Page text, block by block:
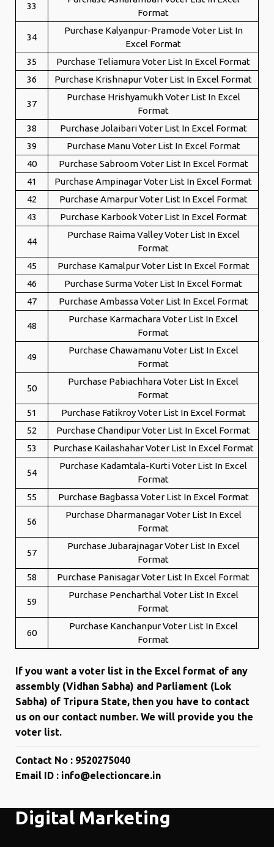
33
Format
34
Purchase Kalyanpur-Pramode Voter List In
Excel Format
35
Purchase Teliamura Voter List In Excel Format
36
Purchase Krishnapur Voter List In Excel Format
37
Purchase Hrishyamukh Voter List In Excel
Format
38
Purchase Jolaibari Voter List In Excel Format
39
Purchase Manu Voter List In Excel Format
40
Purchase Sabroom Voter List In Excel Format
41
Purchase Ampinagar Voter List In Excel Format
42
Purchase Amarpur Voter List In Excel Format
43
Purchase Karbook Voter List In Excel Format
44
Purchase Raima Valley Voter List In Excel
Format
45
Purchase Kamalpur Voter List In Excel Format
46
Purchase Surma Voter List In Excel Format
47
Purchase Ambassa Voter List In Excel Format
48
Purchase Karmachara Voter List In Excel
Format
49
Purchase Chawamanu Voter List In Excel
Format
50
Purchase Pabiachhara Voter List In Excel
Format
51
Purchase Fatikroy Voter List In Excel Format
52
Purchase Chandipur Voter List In Excel Format
53
Purchase Kailashahar Voter List In Excel Format
54
Purchase Kadamtala-Kurti Voter List In Excel
Format
55
Purchase Bagbassa Voter List In Excel Format
56
Purchase Dharmanagar Voter List In Excel
Format
57
Purchase Jubarajnagar Voter List In Excel
Format
58
Purchase Panisagar Voter List In Excel Format
59
Purchase Pencharthal Voter List In Excel
Format
60
Purchase Kanchanpur Voter List In Excel
Format
If you want a voter list in the Excel format of any
assembly (Vidhan Sabha) and Parliament (Lok
Sabha) of Tripura State, then you have to contact
us on our contact number. We will provide you the
voter list.
Contact No : 9520275040
Email ID : info@electioncare.in
Digital Marketing